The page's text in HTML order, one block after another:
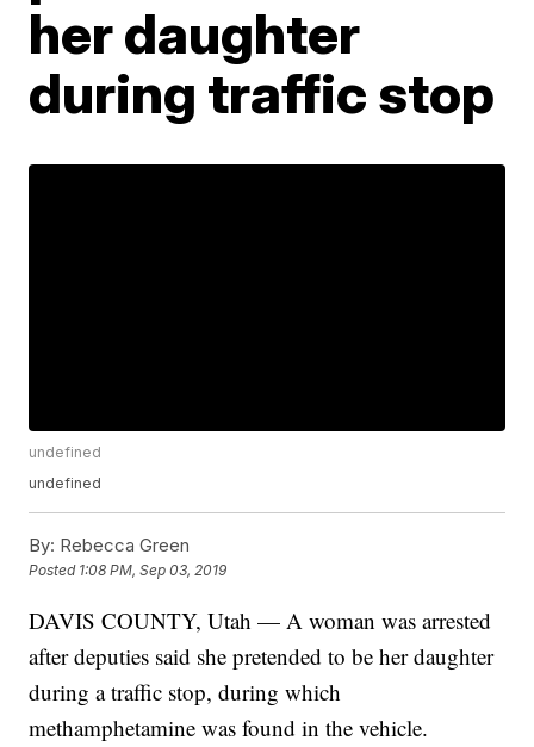
her daughter
during traffic stop
undefined
undefined
By: Rebecca Green
Posted 1:08 PM, Sep 03, 2019
DAVIS COUNTY, Utah — A woman was arrested
after deputies said she pretended to be her daughter
during a traffic stop, during which
methamphetamine was found in the vehicle.